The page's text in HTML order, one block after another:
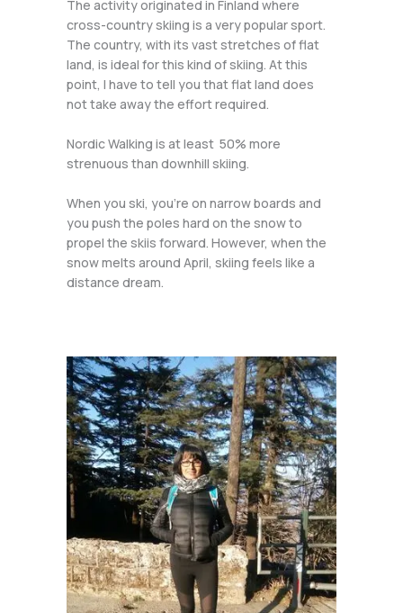
The activity originated in Finland where
cross-country skiing is a very popular sport.
The country, with its vast stretches of flat
land, is ideal for this kind of skiing. At this
point, I have to tell you that flat land does
not take away the effort required.
Nordic Walking is at least 50% more
strenuous than downhill skiing.
When you ski, you’re on narrow boards and
you push the poles hard on the snow to
propel the skiis forward. However, when the
snow melts around April, skiing feels like a
distance dream.